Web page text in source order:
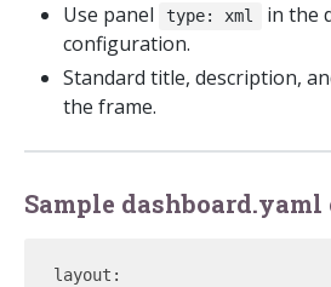
Use panel
type: xml
in the
configuration.
Standard title, description,
the frame.
Sample
layout: